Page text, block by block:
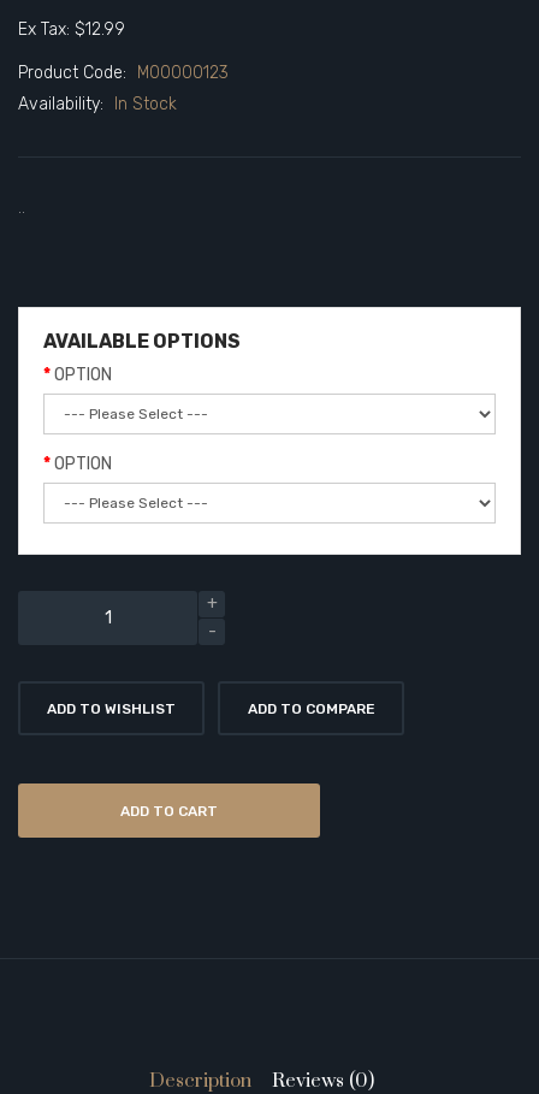
Ex Tax: $12.99
Product Code:
M00000123
Availability:
In Stock
..
AVAILABLE OPTIONS
OPTION
OPTION
ADD TO WISHLIST ADD TO COMPARE
ADD TO CART
Description Reviews (0)